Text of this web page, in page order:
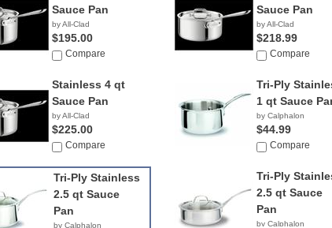
Sauce Pan
by All-Clad
$195.00
Compare
Sauce Pan
by All-Clad
$218.99
Compare
Stainless 4 qt
Sauce Pan
by All-Clad
$225.00
Compare
Tri-Ply
1 qt Sauce
by Calphalon
$44.99
Compare
Tri-Ply Stainless
2.5 qt Sauce
Pan
by Calphalon
Tri-Ply
2.5 qt Sauce
Pan
by Calphalon